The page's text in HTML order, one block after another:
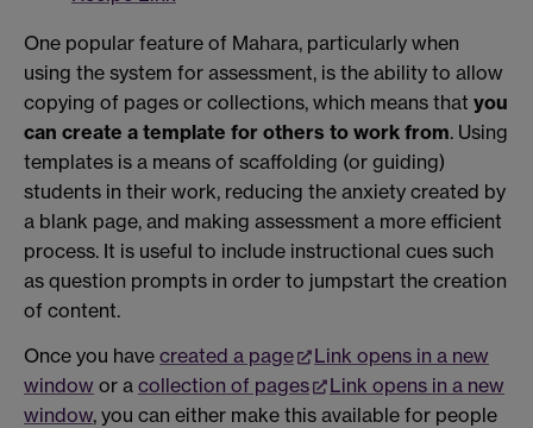
One popular feature of Mahara, particularly when
using the system for assessment, is the ability to allow
copying of pages or collections, which means that you
can create a template for others to work from. Using
templates is a means of scaffolding (or guiding)
students in their work, reducing the anxiety created by
a blank page, and making assessment a more efficient
process. It is useful to include instructional cues such
as question prompts in order to jumpstart the creation
of content.
Once you have created a page
Link opens in a new
window or a collection of pages
Link opens in a new
window, you can either make this available for people